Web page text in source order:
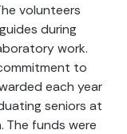
volunteers
during
work.
to
each year
seniors at
The funds were